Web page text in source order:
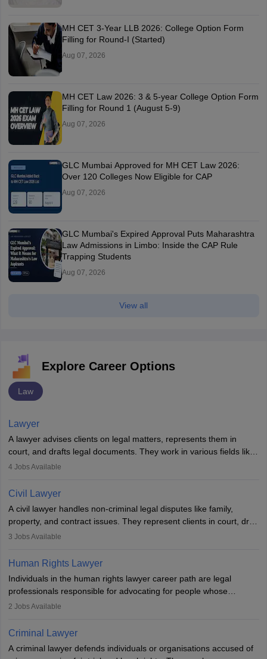
MH CET 3-Year LLB 2026: College Option Form
Filling for Round-I (Started)
Aug 07, 2026
MH CET Law 2026: 3 & 5-year College Option Form
Filling for Round 1 (August 5-9)
Aug 07, 2026
GLC Mumbai Approved for MH CET Law 2026:
Over 120 Colleges Now Eligible for CAP
Aug 07, 2026
GLC Mumbai's Expired Approval Puts Maharashtra
Law Admissions in Limbo: Inside the CAP Rule
Trapping Students
Aug 07, 2026
View all
Explore Career Options
Law
Lawyer
A lawyer advises clients on legal matters, represents them in
court, and drafts legal documents. They work in various fields like
criminal, corporate, or family law. Key skills include
lawyer in India, one must complete a law degree, clear entrance
exams, register with the Bar Council, and pass the All India Bar
Examination.
4 Jobs Available
Civil Lawyer
A civil lawyer handles non-criminal legal disputes like family,
property, and contract issues. They represent clients in court, draft
documents, and advise on legal rights. To practice in India, one
work in firms, government, or independently, with growing demand
across various specialisations.
3 Jobs Available
Human Rights Lawyer
Individuals in the human rights lawyer career path are legal
professionals responsible for advocating for people whose
inherent dignity has been violated and who have suffered a lot of
minorities, vulnerable populations, the LGBTQI community,
indigenous people and others.
2 Jobs Available
Criminal Lawyer
A criminal lawyer defends individuals or organisations accused of